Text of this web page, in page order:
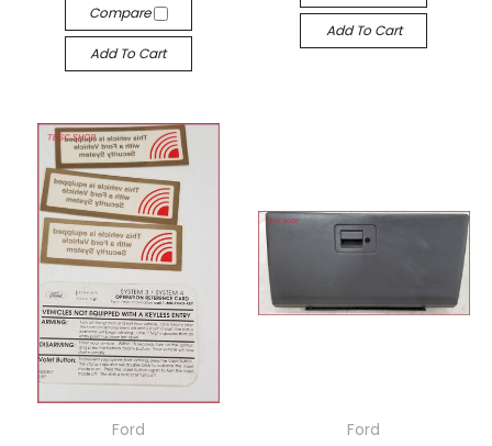
Compare
Add To Cart
Add To Cart
Ford
Ford